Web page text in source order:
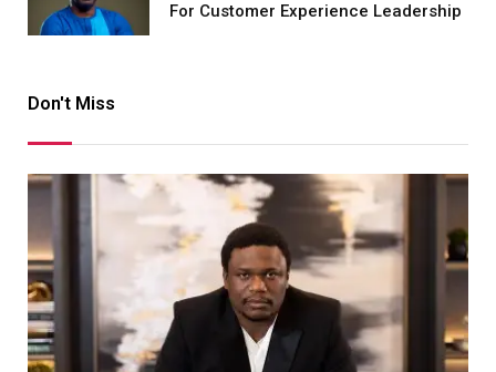
For Customer Experience Leadership
Don't Miss